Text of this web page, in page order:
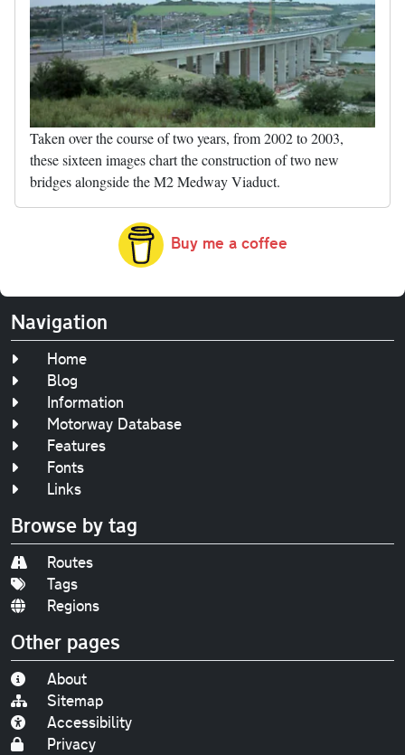
Taken over the course of two years, from 2002 to 2003,
these sixteen images chart the construction of two new
bridges alongside the M2 Medway Viaduct.
Buy me a coffee
Navigation
Home
Blog
Information
Motorway Database
Features
Fonts
Links
Browse by tag
Routes
Tags
Regions
Other pages
About
Sitemap
Accessibility
Privacy